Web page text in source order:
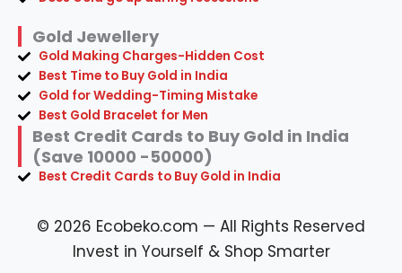
Gold Jewellery
Gold Making Charges-Hidden Cost
Best Time to Buy Gold in India
Gold for Wedding-Timing Mistake
Best Gold Bracelet for Men
Best Credit Cards to Buy Gold in India
(Save 10000 -50000)
Best Credit Cards to Buy Gold in India
© 2026 Ecobeko.com — All Rights Reserved
Invest in Yourself & Shop Smarter